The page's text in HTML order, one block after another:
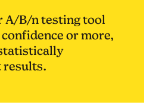
A/B/n testing tool
confidence or more,
results.